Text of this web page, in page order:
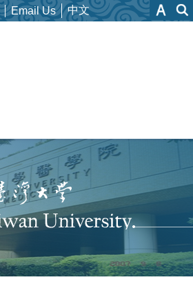
Email Us 中文